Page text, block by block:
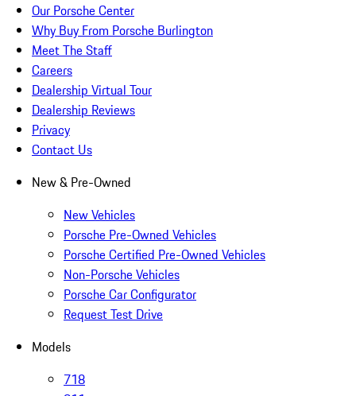
Our Porsche Center
Why Buy From Porsche Burlington
Meet The Staff
Careers
Dealership Virtual Tour
Dealership Reviews
Privacy
Contact Us
New & Pre-Owned
New Vehicles
Porsche Pre-Owned Vehicles
Porsche Certified Pre-Owned Vehicles
Non-Porsche Vehicles
Porsche Car Configurator
Request Test Drive
Models
718